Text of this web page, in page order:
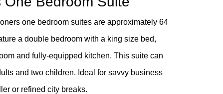
one bedroom suites are approximately 64
a double bedroom with a king size bed,
and fully-equipped kitchen. This suite can
and two children. Ideal forsavvy business
or refined city breaks.